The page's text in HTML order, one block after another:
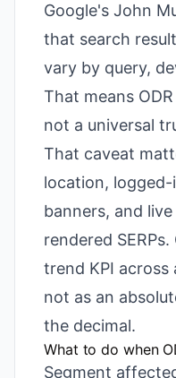
Google's John
that search
vary by query,
That means
not a universal
That caveat
location,
banners, and
rendered
trend KPI across
not as an
the decimal.
What to do when
Segment